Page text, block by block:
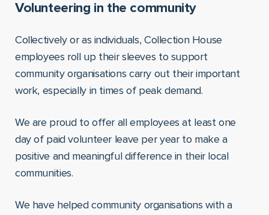
Volunteering in the community
Collectively or as individuals, Collection House
employees roll up their sleeves to support
community organisations carry out their important
work, especially in times of peak demand.
We are proud to offer all employees at least one
day of paid volunteer leave per year to make a
positive and meaningful difference in their local
communities.
We have helped community organisations with a